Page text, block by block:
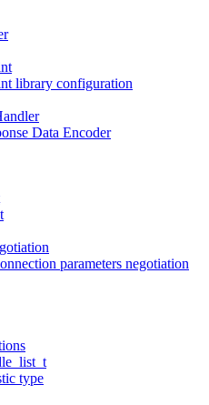
library configuration
Data Encoder
parameters negotiation
type